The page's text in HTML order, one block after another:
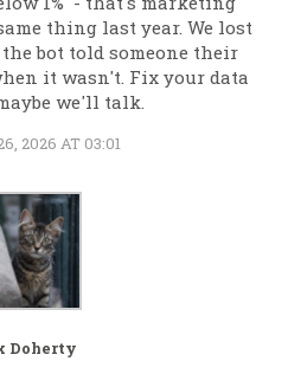
thing last year. We lost
bot told someone their
it wasn't. Fix your data
we'll talk.
2026 AT 03:01
Doherty